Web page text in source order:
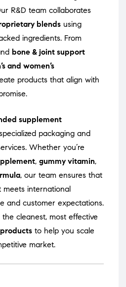
R&D team collaborates
blends using
ingredients. From
bone & joint support
and women’s
products that align with
supplement
packaging and
Whether you’re
, gummy vitamin,
, our team ensures that
international
and customer expectations.
cleanest, most effective
to help you scale
market.